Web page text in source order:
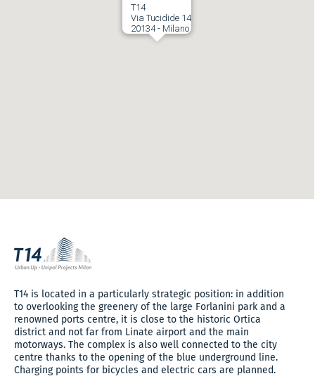
T14
Via Tucidide 14
20134 - Milano
T14 is located in a particularly strategic position: in addition
to overlooking the greenery of the large Forlanini park and a
renowned ports centre, it is close to the historic Ortica
district and not far from Linate airport and the main
motorways. The complex is also well connected to the city
centre thanks to the opening of the blue underground line.
Charging points for bicycles and electric cars are planned.